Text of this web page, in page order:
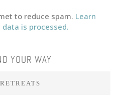
to reduce spam. Learn
is processed.
YOUR WAY
RETREATS